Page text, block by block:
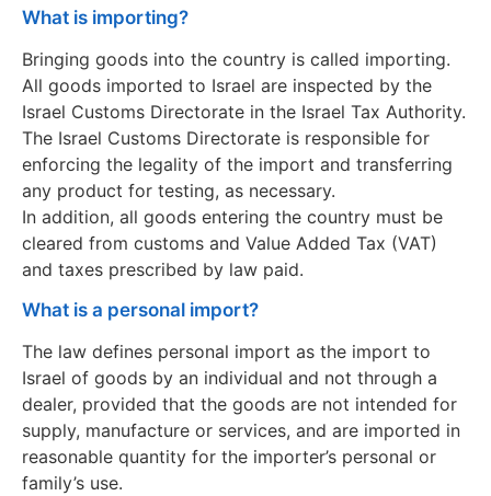
What is importing?
Bringing goods into the country is called importing.
All goods imported to Israel are inspected by the
Israel Customs Directorate in the Israel Tax Authority.
The Israel Customs Directorate is responsible for
enforcing the legality of the import and transferring
any product for testing, as necessary.
In addition, all goods entering the country must be
cleared from customs and Value Added Tax (VAT)
and taxes prescribed by law paid.
What is a personal import?
The law defines personal import as the import to
Israel of goods by an individual and not through a
dealer, provided that the goods are not intended for
supply, manufacture or services, and are imported in
reasonable quantity for the importer’s personal or
family’s use.